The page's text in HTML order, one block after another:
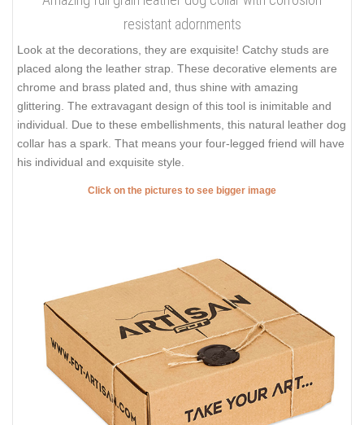
resistant adornments
Look at the decorations, they are exquisite! Catchy studs are
placed along the leather strap. These decorative elements are
chrome and brass plated and, thus shine with amazing
glittering. The extravagant design of this tool is inimitable and
individual. Due to these embellishments, this natural leather dog
collar has a spark. That means your four-legged friend will have
his individual and exquisite style.
Click on the pictures to see bigger image